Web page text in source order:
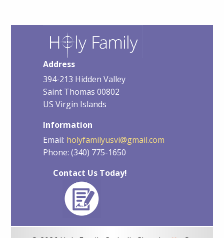
Address
394-213 Hidden Valley
Saint Thomas 00802
US Virgin Islands
Information
Email: holyfamilyusvi@gmail.com
Phone: (340) 775-1650
Contact Us Today!